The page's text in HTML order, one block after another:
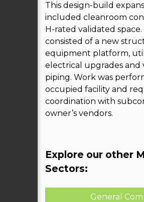
This design-build
included cleanroom
H-rated validated
consisted of a new
equipment platform,
electrical upgrades and
piping. Work was
occupied facility and
coordination with
owner’s vendors.
Explore our other
Sectors:
General